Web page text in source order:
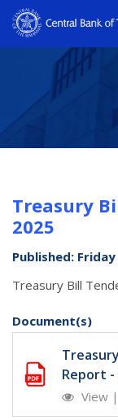
Treasury
2025
Published:
Treasury Bill
Document(s)
Report -
View |